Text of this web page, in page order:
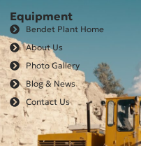
Equipment
Bendet Plant Home
About Us
Photo Gallery
Blog & News
Contact Us